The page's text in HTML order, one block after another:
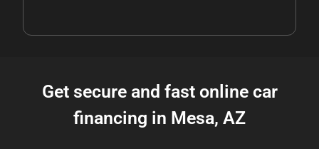
Get secure and fast online car
financing in Mesa, AZ